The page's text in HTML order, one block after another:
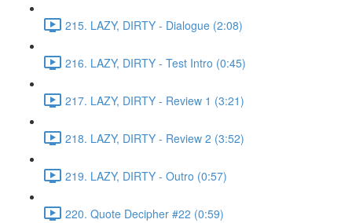
215. LAZY, DIRTY - Dialogue (2:08)
216. LAZY, DIRTY - Test Intro (0:45)
217. LAZY, DIRTY - Review 1 (3:21)
218. LAZY, DIRTY - Review 2 (3:52)
219. LAZY, DIRTY - Outro (0:57)
220. Quote Decipher #22 (0:59)